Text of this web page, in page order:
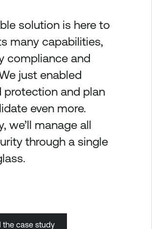
solution is here to
many capabilities,
compliance and
just enabled
protection and plan
even more.
we’ll manage all
through a single
the case study